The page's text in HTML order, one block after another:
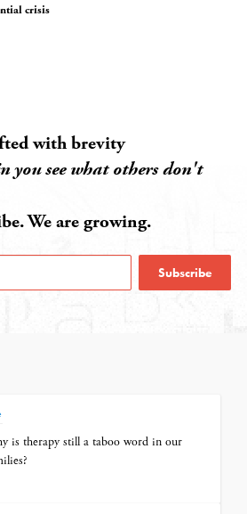
crisis
with brevity
you see what others don't
We are growing.
Subscribe
is therapy still a taboo word in our